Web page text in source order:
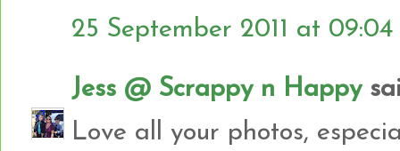
25 September 2011 at 09:04
Jess @ Scrappy n Happy
Love all your photos,